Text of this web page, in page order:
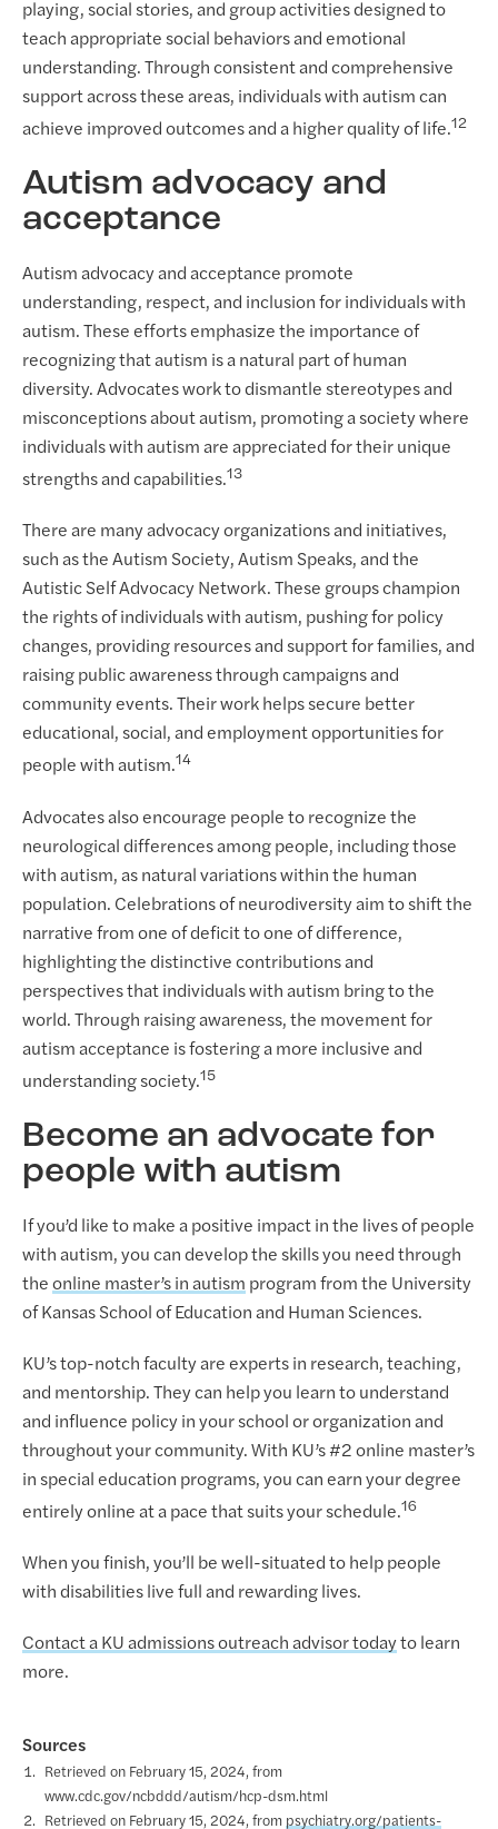
playing, social stories, and group activities designed to
teach appropriate social behaviors and emotional
understanding. Through consistent and comprehensive
support across these areas, individuals with autism can
achieve improved outcomes and a higher quality of life.12
Autism advocacy and
acceptance
Autism advocacy and acceptance promote
understanding, respect, and inclusion for individuals with
autism. These efforts emphasize the importance of
recognizing that autism is a natural part of human
diversity. Advocates work to dismantle stereotypes and
misconceptions about autism, promoting a society where
individuals with autism are appreciated for their unique
strengths and capabilities.13
There are many advocacy organizations and initiatives,
such as the Autism Society, Autism Speaks, and the
Autistic Self Advocacy Network. These groups champion
the rights of individuals with autism, pushing for policy
changes, providing resources and support for families, and
raising public awareness through campaigns and
community events. Their work helps secure better
educational, social, and employment opportunities for
people with autism.14
Advocates also encourage people to recognize the
neurological differences among people, including those
with autism, as natural variations within the human
population. Celebrations of neurodiversity aim to shift the
narrative from one of deficit to one of difference,
highlighting the distinctive contributions and
perspectives that individuals with autism bring to the
world. Through raising awareness, the movement for
autism acceptance is fostering a more inclusive and
understanding society.15
Become an advocate for
people with autism
If you’d like to make a positive impact in the lives of people
with autism, you can develop the skills you need through
the online master’s in autism program from the University
of Kansas School of Education and Human Sciences.
KU’s top-notch faculty are experts in research, teaching,
and mentorship. They can help you learn to understand
and influence policy in your school or organization and
throughout your community. With KU’s #2 online master’s
in special education programs, you can earn your degree
entirely online at a pace that suits your schedule.16
When you finish, you’ll be well-situated to help people
with disabilities live full and rewarding lives.
Contact a KU admissions outreach advisor todayto learn
more.
Sources
Retrieved on February 15, 2024, from
www.cdc.gov/ncbddd/autism/hcp-dsm.html
Retrieved on February 15, 2024, from psychiatry.org/patients-